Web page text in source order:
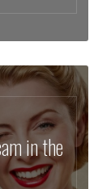
in the